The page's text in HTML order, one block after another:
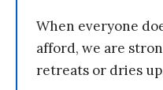
When everyone
afford, we are
retreats or dries